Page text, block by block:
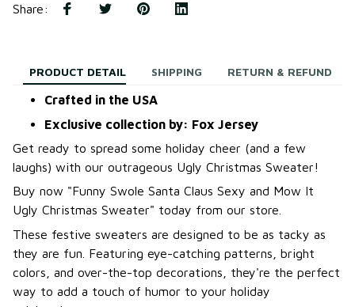
Share:
PRODUCT DETAIL SHIPPING RETURN & REFUND
Crafted in the USA
Exclusive collection by: Fox Jersey
Get ready to spread some holiday cheer (and a few
laughs) with our outrageous Ugly Christmas Sweater!
Buy now "Funny Swole Santa Claus Sexy and Mow It
Ugly Christmas Sweater" today from our store.
These festive sweaters are designed to be as tacky as
they are fun. Featuring eye-catching patterns, bright
colors, and over-the-top decorations, they're the perfect
way to add a touch of humor to your holiday